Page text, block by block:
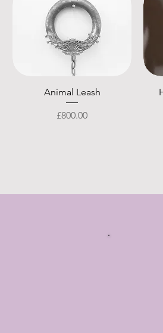
Quick View
Animal Leash
Price
£800.00